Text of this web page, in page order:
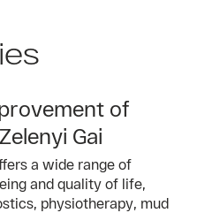
of
Gai
a wide range of
and quality of life,
physiotherapy, mud